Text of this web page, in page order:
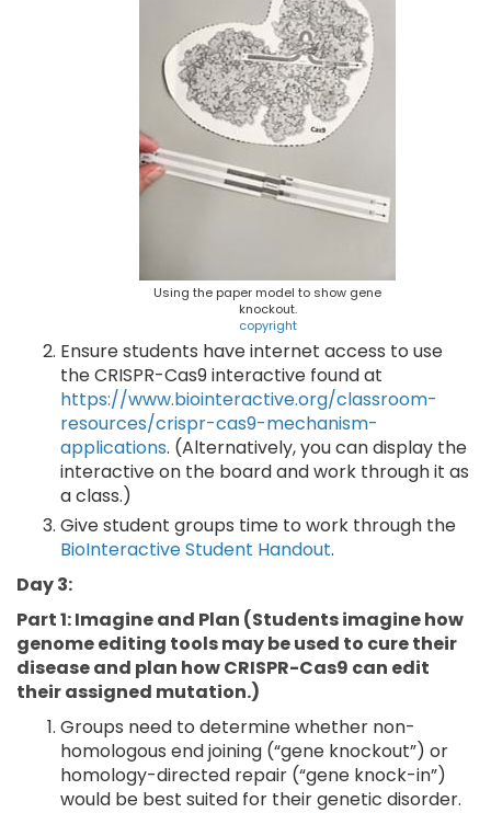
Using the paper model to show gene
knockout.
copyright
Ensure students have internet access to use
the CRISPR-Cas9 interactive found at
https://www.biointeractive.org/classroom-
resources/crispr-cas9-mechanism-
applications. (Alternatively, you can display the
interactive on the board and work through it as
a class.)
Give student groups time to work through the
BioInteractive Student Handout.
Day 3:
Part 1: Imagine and Plan (Students imagine how
genome editing tools may be used to cure their
disease and plan how CRISPR-Cas9 can edit
their assigned mutation.)
Groups need to determine whether non-
homologous end joining (“gene knockout”) or
homology-directed repair (“gene knock-in”)
would be best suited for their genetic disorder.